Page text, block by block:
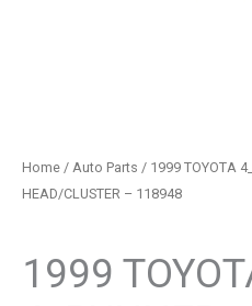
Home / Auto Parts / 1999 TOYOTA
HEAD/CLUSTER – 118948
1999